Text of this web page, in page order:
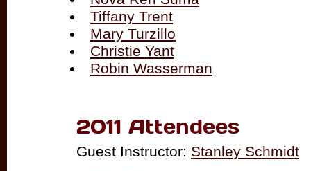
Tiffany Trent
Mary Turzillo
Christie Yant
Robin Wasserman
2011 Attendees
Guest Instructor: Stanley Schmidt